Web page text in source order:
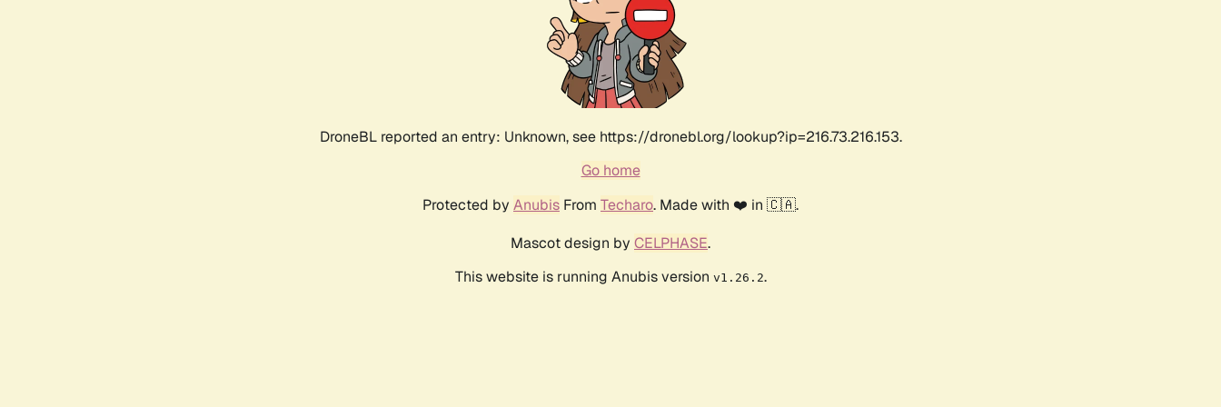
DroneBL reported an entry: Unknown, see https://dronebl.org/lookup?ip=216.73.216.153.
Go home
Protected by Anubis From Techaro. Made with ❤️ in 🇨🇦.
Mascot design by CELPHASE.
This website is running Anubis version v1.26.2.